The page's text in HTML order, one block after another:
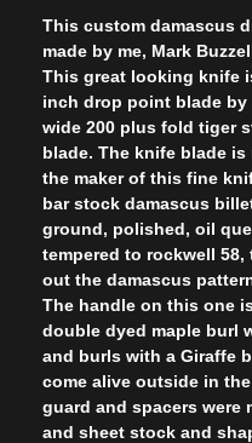
This custom damascus
made by me, Mark
This great looking knife
inch drop point blade by
wide 200 plus fold tiger
blade. The knife blade
the maker of this fine
bar stock damascus
ground, polished, oil
tempered to rockwell
out the damascus
The handle on this one
double dyed maple burl
and burls with a Giraffe
come alive outside in
guard and spacers were
and sheet stock and